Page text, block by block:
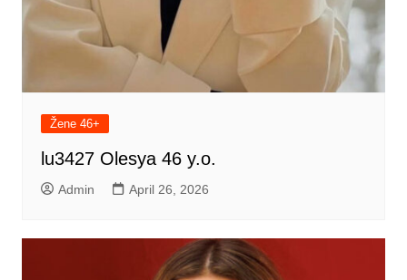
Žene 46+
lu3427 Olesya 46 y.o.
Admin April 26, 2026